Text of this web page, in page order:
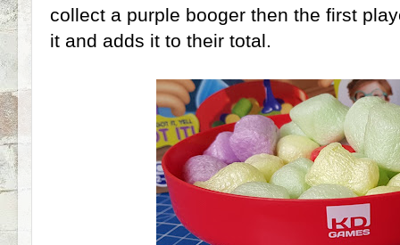
collect a purple booger then the first
it and adds it to their total.